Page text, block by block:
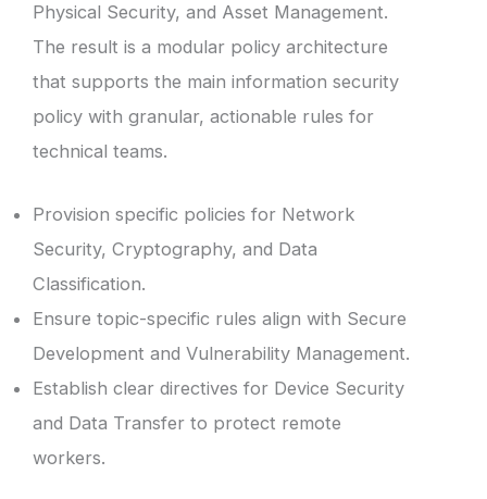
Physical Security, and Asset Management.
The result is a modular policy architecture
that supports the main information security
policy with granular, actionable rules for
technical teams.
Provision specific policies for Network
Security, Cryptography, and Data
Classification.
Ensure topic-specific rules align with Secure
Development and Vulnerability Management.
Establish clear directives for Device Security
and Data Transfer to protect remote
workers.